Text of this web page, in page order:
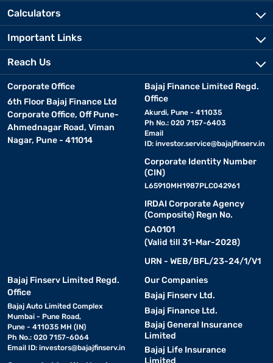
Calculators
Important Links
Reach Us
Corporate Office
6th Floor Bajaj Finance Ltd
Corporate Office, Off Pune-
Ahmednagar Road, Viman
Nagar, Pune - 411014
Bajaj Finance Limited Regd.
Office
Akurdi, Pune - 411035
Ph No.: 020 7157-6403
Email
ID: investor.service@bajajfinserv.in
Corporate Identity Number
(CIN)
L65910MH1987PLC042961
IRDAI Corporate Agency
(Composite) Regn No.
CA0101
(Valid till 31-Mar-2028)
URN - WEB/BFL/23-24/1/V1
Bajaj Finserv Limited Regd.
Office
Bajaj Auto Limited Complex
Mumbai - Pune Road,
Pune - 411035 MH (IN)
Ph No.: 020 7157-6064
Email ID: investors@bajajfinserv.in
Our Companies
Bajaj Finserv Ltd.
Bajaj Finance Ltd.
Bajaj General Insurance
Limited
Bajaj Life Insurance
Limited